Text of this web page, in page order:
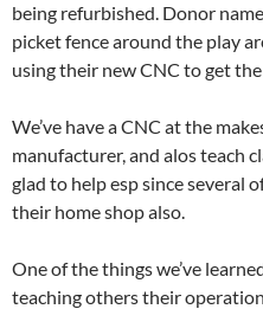
being refurbished. Donor
picket fence around the play
using their new CNC to get
We’ve have a CNC at the
manufacturer, and alos teach
glad to help esp since several
their home shop also.
One of the things we’ve
teaching others their